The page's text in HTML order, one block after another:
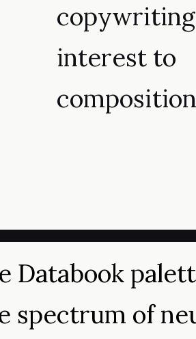
interest to
Databook
spectrum of